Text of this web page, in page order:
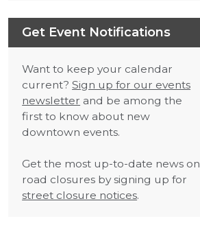
Get Event Notifications
Want to keep your calendar
current?Sign up for our events
newsletter and be among the
first to know about new
downtown events.
Get the most up-to-date news on
road closures by signing up for
street closure notices.